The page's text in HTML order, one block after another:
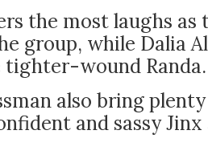
the most laughs as
group, while Dalia
tighter-wound Randa.
also bring
and sassy Jinx